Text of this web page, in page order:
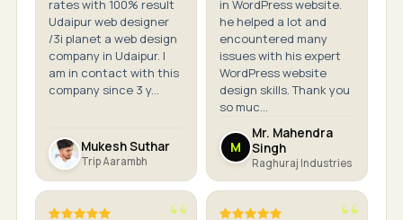
rates with 100% result
Udaipur web designer
/3i planet a web design
company in Udaipur. I
am in contact with this
company since 3 y...
Mukesh Suthar
Trip Aarambh
in WordPress website.
he helped a lot and
encountered many
issues with his expert
WordPress website
design skills. Thank you
so muc...
M
Mr. Mahendra
Singh
Raghuraj Industries